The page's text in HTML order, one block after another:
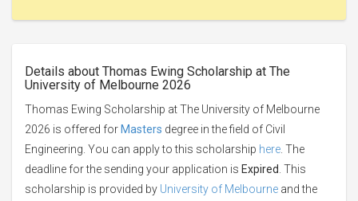
Details about Thomas Ewing Scholarship at The
University of Melbourne 2026
Thomas Ewing Scholarship at The University of Melbourne
2026 is offered for Masters degree in the field of Civil
Engineering. You can apply to this scholarship here . The
deadline for the sending your application is Expired . This
scholarship is provided by University of Melbourne and the